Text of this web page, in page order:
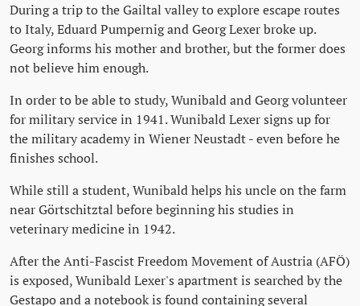
During a trip to the Gailtal valley to explore escape routes
to Italy, Eduard Pumpernig and Georg Lexer broke up.
Georg informs his mother and brother, but the former does
not believe him enough.
In order to be able to study, Wunibald and Georg volunteer
for military service in 1941. Wunibald Lexer signs up for
the military academy in Wiener Neustadt - even before he
finishes school.
While still a student, Wunibald helps his uncle on the farm
near Görtschitztal before beginning his studies in
veterinary medicine in 1942.
After the Anti-Fascist Freedom Movement of Austria (AFÖ)
is exposed, Wunibald Lexer's apartment is searched by the
Gestapo and a notebook is found containing several